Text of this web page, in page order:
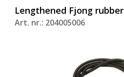
Lengthened Fjong rubber
Art. nr.: 204005006